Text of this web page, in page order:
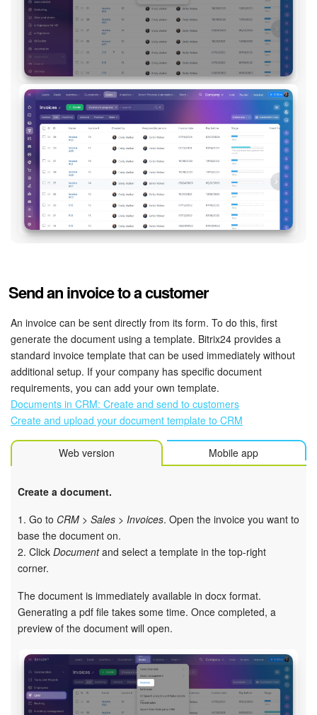
Send an invoice to a customer
An invoice can be sent directly from its form. To do this, first
generate the document using a template. Bitrix24 provides a
standard invoice template that can be used immediately without
additional setup. If your company has specific document
requirements, you can add your own template.
Documents in CRM: Create and send to customers
Create and upload your document template to CRM
Web version Mobile app
Create a document.
1. Go to CRM > Sales > Invoices. Open the invoice you want to
base the document on.
2. Click Documentand select a template in the top-right
corner.
The document is immediately available in docx format.
Generating a pdf file takes some time. Once completed, a
preview of the document will open.